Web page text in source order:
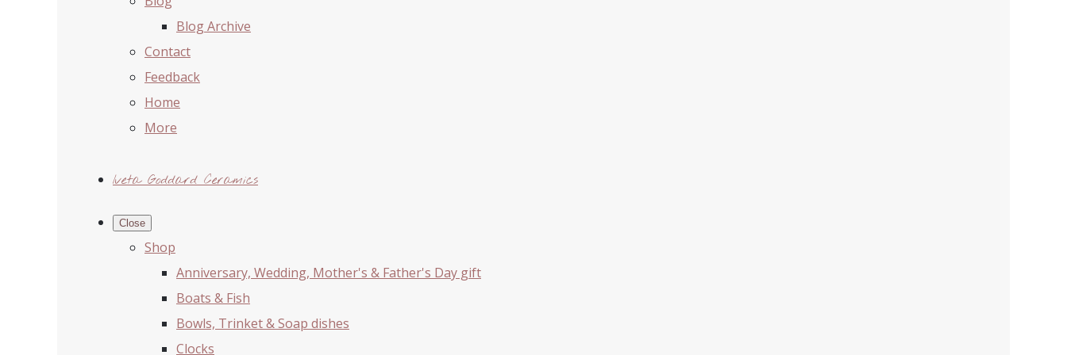
Blog Archive
Contact
Feedback
Home
More
Iveta Goddard Ceramics
Close
Shop
Anniversary, Wedding, Mother's & Father's Day gift
Boats & Fish
Bowls, Trinket & Soap dishes
Clocks